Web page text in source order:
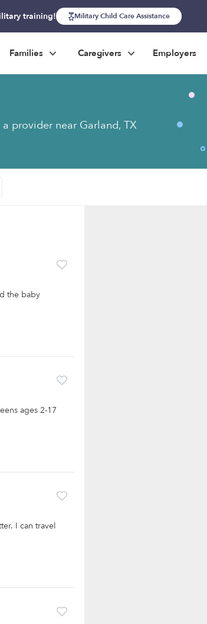
training! Military Child Care Assistance
Families Caregivers Employers
provider near Garland, TX
the baby
ages 2-17
I can travel